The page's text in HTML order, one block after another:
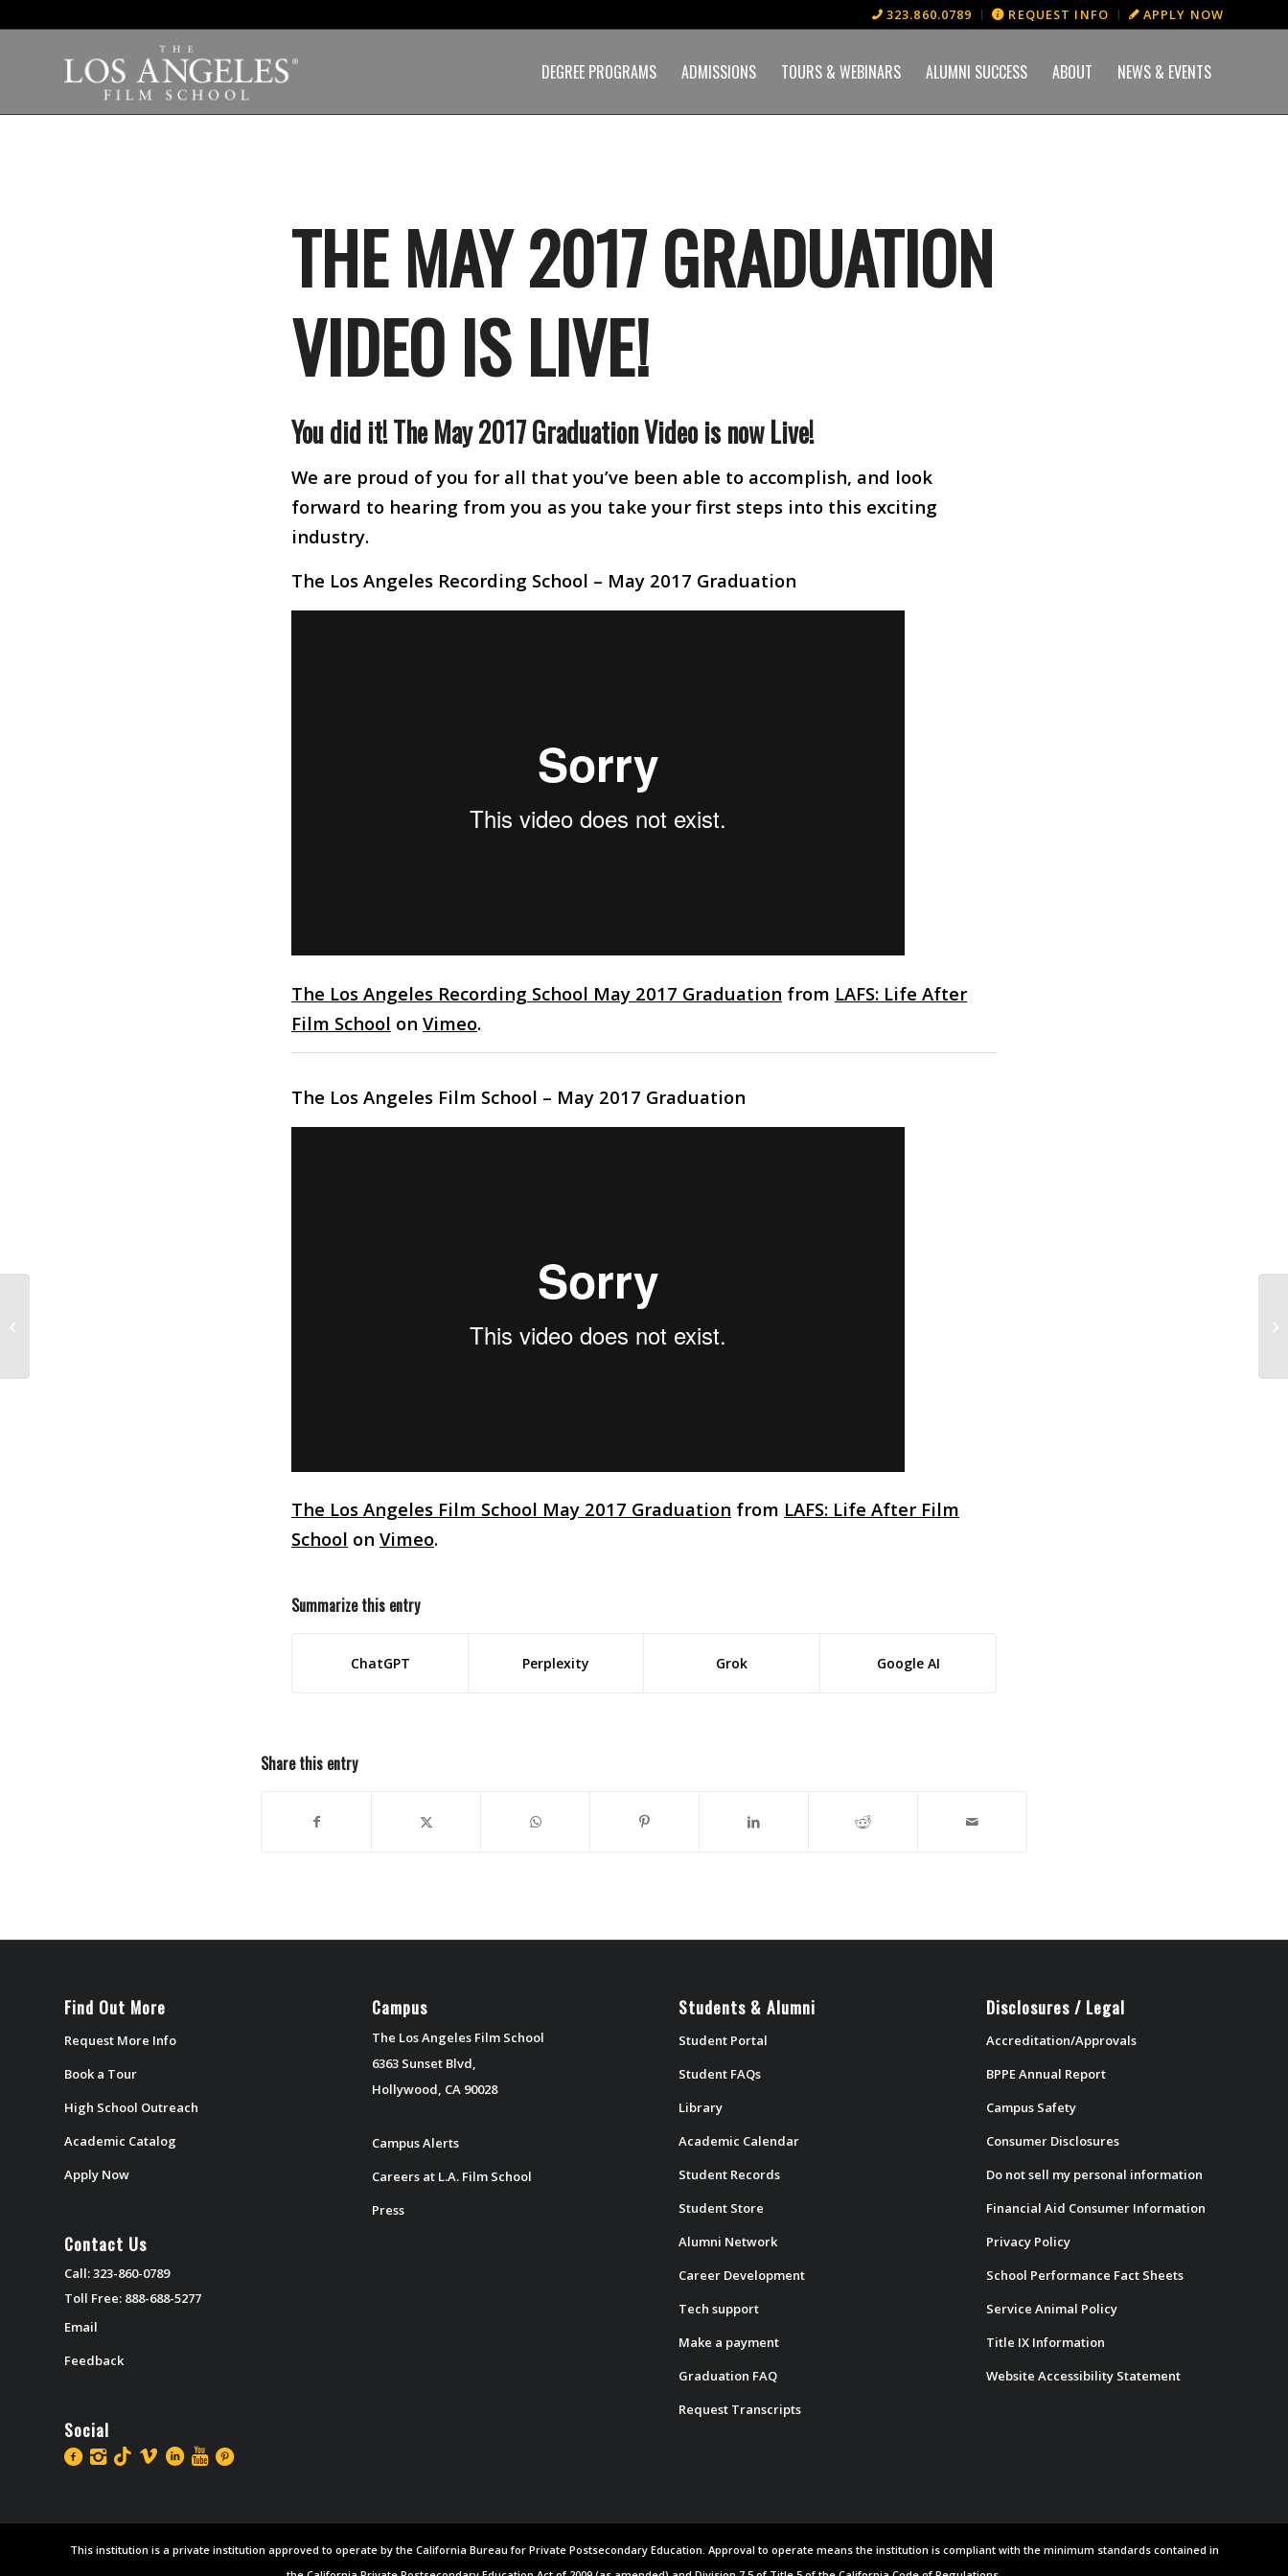
323.860.0789 REQUEST INFO APPLY NOW
DEGREE PROGRAMS ADMISSIONS TOURS & WEBINARS ALUMNI SUCCESS ABOUT NEWS & EVENTS
THE MAY 2017 GRADUATION
VIDEO IS LIVE!
You did it! The May 2017 Graduation Video is now Live!
We are proud of you for all that you’ve been able to accomplish, and look
forward to hearing from you as you take your first steps into this exciting
industry.
The Los Angeles Recording School – May 2017 Graduation
The Los Angeles Recording School May 2017 Graduation from LAFS: Life After
Film School on Vimeo.
The Los Angeles Film School – May 2017 Graduation
The Los Angeles Film School May 2017 Graduation from LAFS: Life After Film
School on Vimeo.
Summarize this entry
ChatGPT Perplexity Grok Google AI
Share this entry
Find Out More
Request More Info
Book a Tour
High School Outreach
Academic Catalog
Apply Now
Contact Us
Call: 323-860-0789
Toll Free: 888-688-5277
Email
Feedback
Social
Campus
The Los Angeles Film School
6363 Sunset Blvd,
Hollywood, CA 90028
Campus Alerts
Careers at L.A. Film School
Press
Students & Alumni
Student Portal
Student FAQs
Library
Academic Calendar
Student Records
Student Store
Alumni Network
Career Development
Tech support
Make a payment
Graduation FAQ
Request Transcripts
Disclosures / Legal
Accreditation/Approvals
BPPE Annual Report
Campus Safety
Consumer Disclosures
Do not sell my personal information
Financial Aid Consumer Information
Privacy Policy
School Performance Fact Sheets
Service Animal Policy
Title IX Information
Website Accessibility Statement
This institution is a private institution approved to operate by the California Bureau for Private Postsecondary Education. Approval to operate means the institution is compliant with the minimum standards contained in
3